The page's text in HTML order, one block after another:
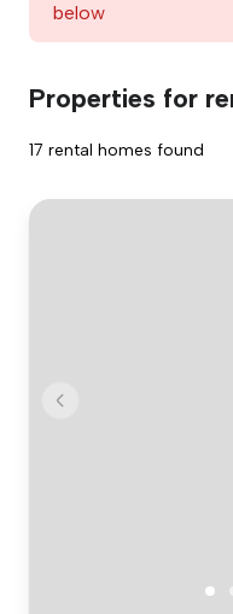
below
Properties for
17 rental homes found